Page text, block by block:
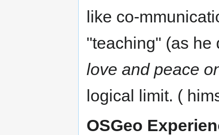
like co-
"teaching" (as
love and peace
logical limit. (
OSGeo